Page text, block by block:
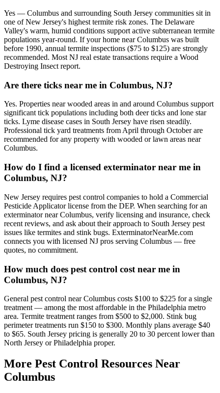
Yes — Columbus and surrounding South Jersey communities sit in
one of New Jersey's highest termite risk zones. The Delaware
Valley's warm, humid conditions support active subterranean termite
populations year-round. If your home near Columbus was built
before 1990, annual termite inspections ($75 to $125) are strongly
recommended. Most NJ real estate transactions require a Wood
Destroying Insect report.
Are there ticks near me in Columbus, NJ?
Yes. Properties near wooded areas in and around Columbus support
significant tick populations including both deer ticks and lone star
ticks. Lyme disease cases in South Jersey have risen steadily.
Professional tick yard treatments from April through October are
recommended for any property with wooded or lawn areas near
Columbus.
How do I find a licensed exterminator near me in
Columbus, NJ?
New Jersey requires pest control companies to hold a Commercial
Pesticide Applicator license from the DEP. When searching for an
exterminator near Columbus, verify licensing and insurance, check
recent reviews, and ask about their approach to South Jersey pest
issues like termites and stink bugs. ExterminatorNearMe.com
connects you with licensed NJ pros serving Columbus — free
quotes, no commitment.
How much does pest control cost near me in
Columbus, NJ?
General pest control near Columbus costs $100 to $225 for a single
treatment — among the most affordable in the Philadelphia metro
area. Termite treatment ranges from $500 to $2,000. Stink bug
perimeter treatments run $150 to $300. Monthly plans average $40
to $65. South Jersey pricing is generally 20 to 30 percent lower than
North Jersey or Philadelphia proper.
More Pest Control Resources Near
Columbus